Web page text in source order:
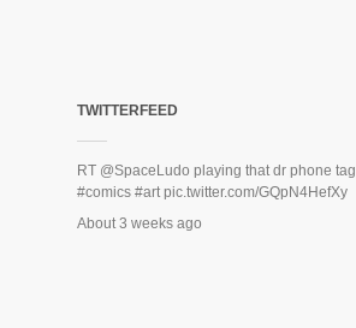
TWITTERFEED
RT @SpaceLudo playing that dr phone tag
#comics #art pic.twitter.com/GQpN4HefXy
About 3 weeks ago